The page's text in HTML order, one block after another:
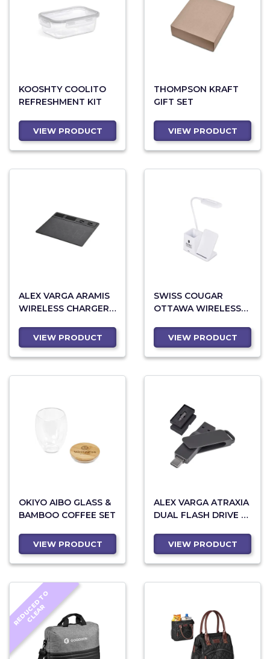
KOOSHTY COOLITO
REFRESHMENT KIT
VIEW PRODUCT
THOMPSON KRAFT
GIFT SET
VIEW PRODUCT
ALEX VARGA ARAMIS
WIRELESS CHARGER
VIEW PRODUCT
SWISS COUGAR
OTTAWA WIRELESS
LAMPVIEW PRODUCT
OKIYO AIBO GLASS &
BAMBOO COFFEE SET
VIEW PRODUCT
ALEX VARGA ATRAXIA
DUAL FLASH DRIVE –
VIEW PRODUCT
R
E
D
U
C
E
D
T
O
C
L
E
A
R